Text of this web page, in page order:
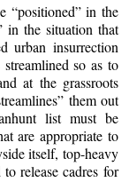
“positioned” in the
in the situation that
urban insurrection
so as to
at the grassroots
them out
list must be
are appropriate to
itself, top-heavy
release cadres for